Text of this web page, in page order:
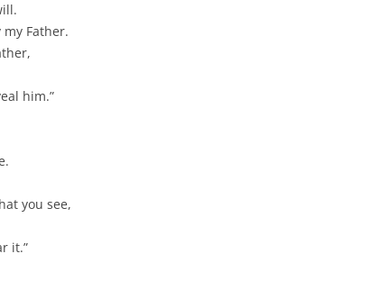
Father.
him.”
you see,
it.”